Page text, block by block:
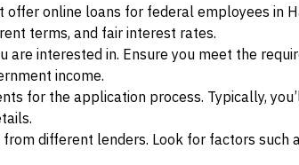
online loans for federal employees in
terms, and fair interest rates.
interested in. Ensure you meet the
income.
for the application process. Typically,
different lenders. Look for factors such